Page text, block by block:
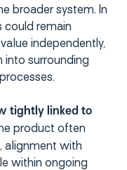
broader system. In
could remain
independently,
into surrounding
tightly linked to
product often
alignment with
within ongoing